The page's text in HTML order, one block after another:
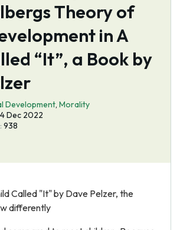
Theory of
in A
“It”, a Book by
Development, Morality
Dec 2022
938
Called "It" by Dave Pelzer, the
differently